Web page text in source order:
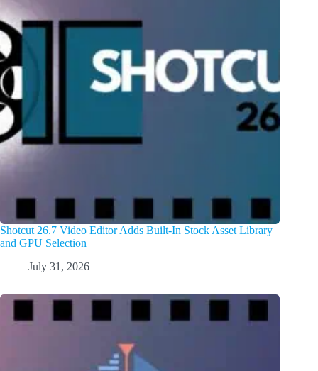
Shotcut 26.7 Video Editor Adds Built-In Stock Asset Library
and GPU Selection
July 31, 2026